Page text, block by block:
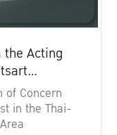
Acting
of Concern
in the Thai-